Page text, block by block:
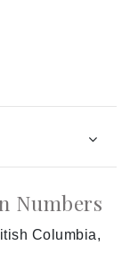
Numbers
Columbia,